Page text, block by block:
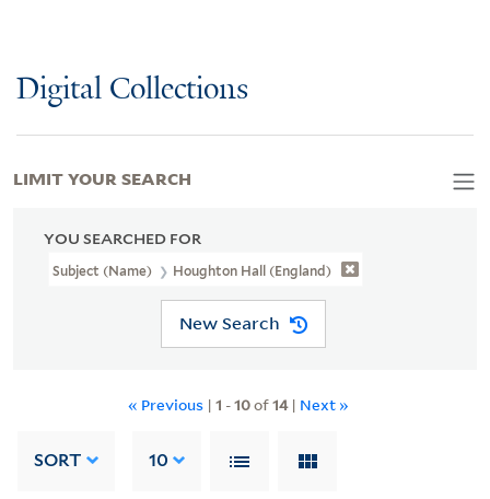
Digital Collections
YOU SEARCHED FOR
Subject (Name) Houghton Hall (England)
New Search
« Previous | 1 -10of14| Next »
SORT 10
LIMIT YOUR SEARCH